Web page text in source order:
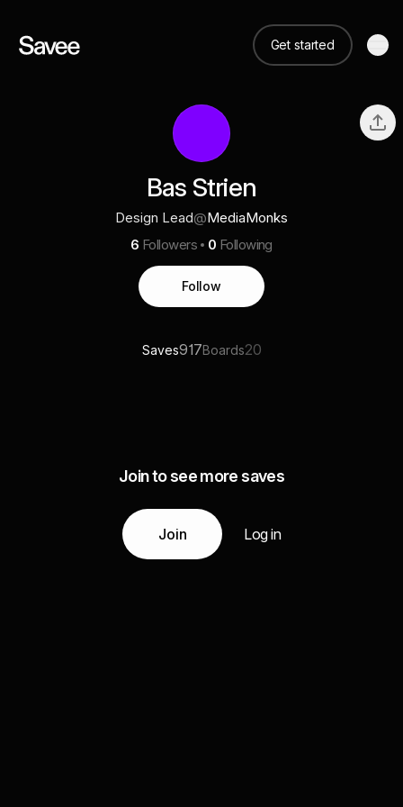
Get started
Bas Strien
Design Lead@MediaMonks
6 Followers 0 Following
Follow
Saves917Boards20
Join to see more saves
Join Log in